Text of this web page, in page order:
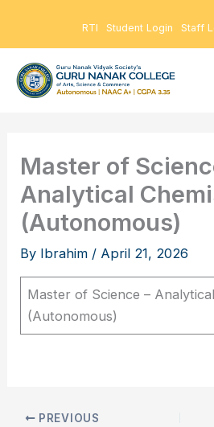
content
RTI Student Login Staff
Master of
Analytical
(Autonomous)
By Ibrahim / April 21, 2026
Master of Science –
(Autonomous)
PREVIOUS